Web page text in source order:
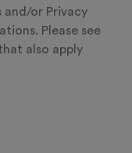
or Privacy
Please see
also apply